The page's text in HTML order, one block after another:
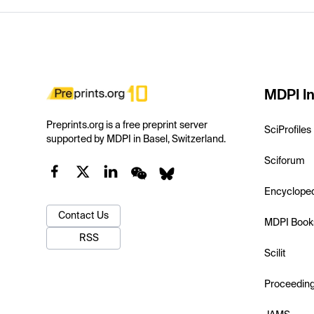
Preprints.org is a free preprint server
supported by MDPI in Basel, Switzerland.
Contact Us
RSS
MDPI
SciProfiles
Sciforum
MDPI
Scilit